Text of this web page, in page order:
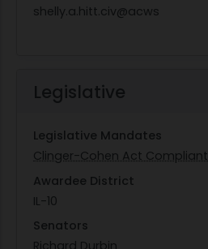
shelly.a.hitt.civ@acws
Legislative
Legislative Mandates
Clinger-Cohen Act Compliant
Awardee District
IL-10
Senators